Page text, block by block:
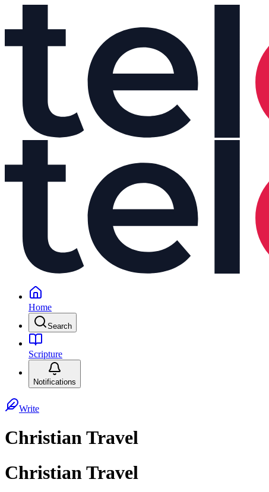
Home
Search
Scripture
Notifications
Write
Christian Travel
Christian Travel